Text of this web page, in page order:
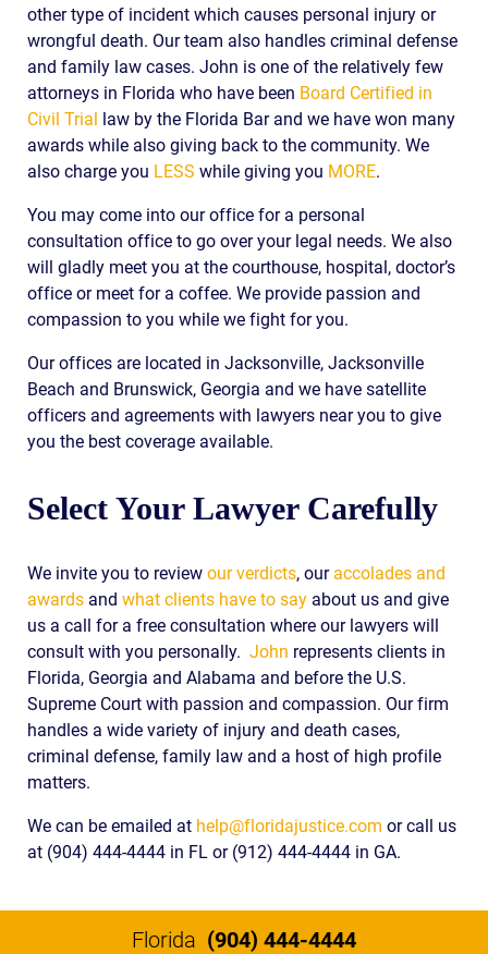
other type of incident which causes personal injury or
wrongful death. Our team also handles criminal defense
and family law cases. John is one of the relatively few
attorneys in Florida who have been Board Certified in
Civil Trial law by the Florida Bar and we have won many
awards while also giving back to the community. We
also charge you LESS while giving you MORE.
You may come into our office for a personal
consultation office to go over your legal needs. We also
will gladly meet you at the courthouse, hospital, doctor’s
office or meet for a coffee. We provide passion and
compassion to you while we fight for you.
Our offices are located in Jacksonville, Jacksonville
Beach and Brunswick, Georgia and we have satellite
officers and agreements with lawyers near you to give
you the best coverage available.
Select Your Lawyer Carefully
We invite you to review our verdicts, our accolades and
awards and what clients have to say about us and give
us a call for a free consultation where our lawyers will
consult with you personally. John represents clients in
Florida, Georgia and Alabama and before the U.S.
Supreme Court with passion and compassion. Our firm
handles a wide variety of injury and death cases,
criminal defense, family law and a host of high profile
matters.
We can be emailed at help@floridajustice.com or call us
at (904) 444-4444 in FL or (912) 444-4444 in GA.
Florida (904) 444-4444